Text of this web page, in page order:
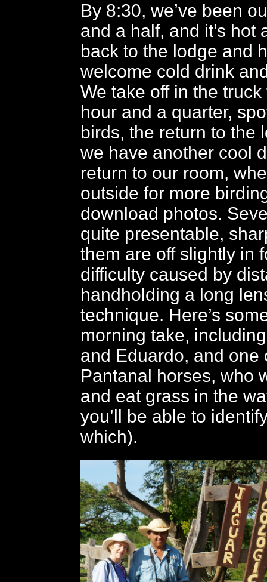
By 8:30, we’ve been
and a half, and it’s hot
back to the lodge and
welcome cold drink
We take off in the
hour and a quarter,
birds, the return to the
we have another cool
return to our room,
outside for more
download photos.
quite presentable,
them are off slightly in
difficulty caused by
handholding a long
technique. Here’s
morning take,
and Eduardo, and one
Pantanal horses, who
and eat grass in the
you’ll be able to
which).